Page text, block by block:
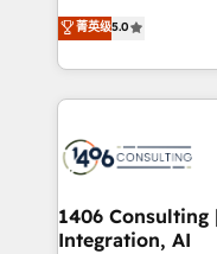
achieve real
tailored solutions
HubSpot’s
Technical Solutions: - HubSpot Technical Consulting -
Onboarding - Data Migration & Integrations -
Revenue
Outbound
菁英级5.0
1406
Integration, AI